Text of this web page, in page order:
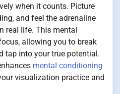
when it counts. Picture
and feel the adrenaline
real life. This mental
allowing you to break
tap into your true potential.
mental conditioning
visualization practice and